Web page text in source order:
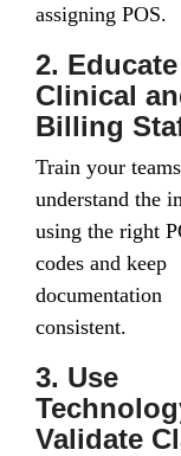
assigning POS.
2. Educate
Clinical
Billing
Train your
understand the
using the right
codes and keep
documentation
consistent.
3. Use
Validate